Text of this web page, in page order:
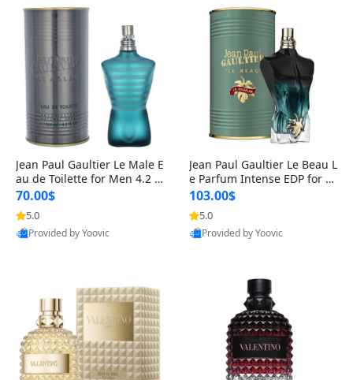
Jean Paul Gaultier Le Male E
au de Toilette for Men 4.2 o
z Spray – Classic Long Lasti
ng
70.00$
5.0
Provided by Yoovic
Jean Paul Gaultier Le Beau L
e Parfum Intense EDP for M
en 4.2 oz / 125 ml Spray – L
ong Lasting Luxury Cologne
103.00$
5.0
Provided by Yoovic